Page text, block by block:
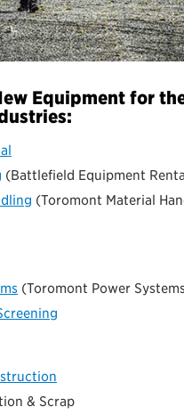
Equipment for
(Battlefield Equipment
(Toromont Material
(Toromont Power
& Scrap